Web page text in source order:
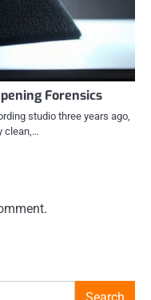
Forensics
studio three years ago,
clean,…